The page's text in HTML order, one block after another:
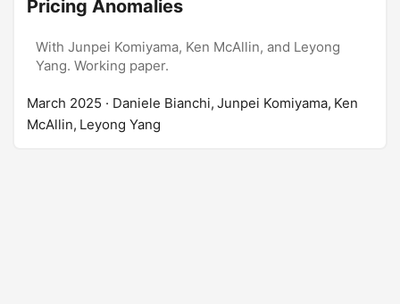
Pricing Anomalies
With Junpei Komiyama, Ken McAllin, and Leyong
Yang. Working paper.
March 2025 · Daniele Bianchi, Junpei Komiyama, Ken
McAllin, Leyong Yang